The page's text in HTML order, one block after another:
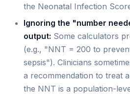
the Neonatal Infection
Ignoring the "number
output: Some calculators
(e.g., "NNT = 200 to
sepsis"). Clinicians
a recommendation to treat
the NNT is a population-